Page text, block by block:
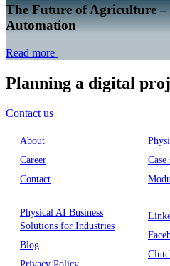
The Future of Agriculture
Automation
Read more
Planning a digital
Contact us
About
Career
Contact
Case
Physical AI Business
Solutions for Industries
Blog